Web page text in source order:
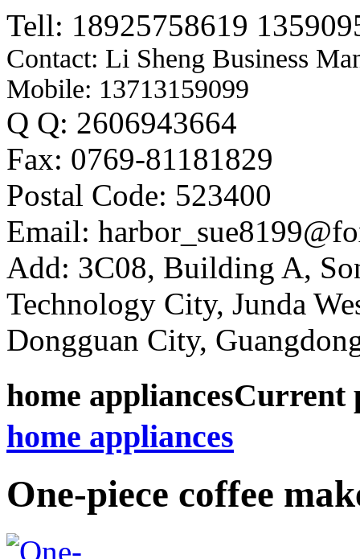
Tell: 18925758619
Contact: Li Sheng Business
Mobile: 13713159099
Q Q: 2606943664
Fax: 0769-81181829
Postal Code: 523400
Email:
Add: 3C08, Building A,
Technology City, Junda
Dongguan City,
home appliancesCurrent
home appliances
One-piece coffee